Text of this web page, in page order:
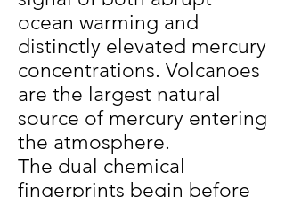
ocean warming and
distinctly elevated mercury
concentrations. Volcanoes
are the largest natural
source of mercury entering
the atmosphere.
The dual chemical
fingerprints begin before